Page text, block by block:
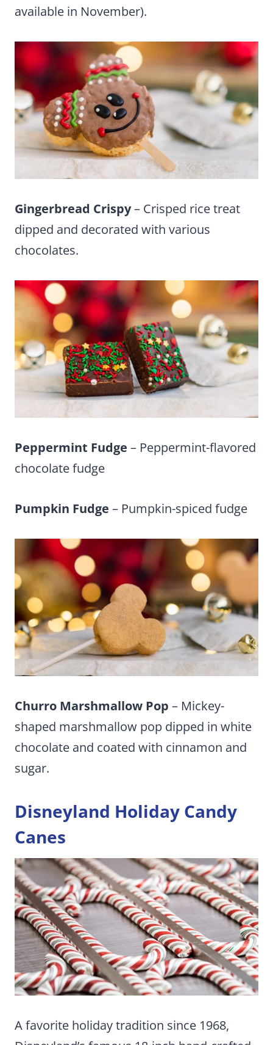
available in November).
Gingerbread Crispy– Crisped rice treat
dipped and decorated with various
chocolates.
Peppermint Fudge – Peppermint-flavored
chocolate fudge
Pumpkin Fudge – Pumpkin-spiced fudge
Churro Marshmallow Pop – Mickey-
shaped marshmallow pop dipped in white
chocolate and coated with cinnamon and
sugar.
Disneyland Holiday Candy
Canes
A favorite holiday tradition since 1968,